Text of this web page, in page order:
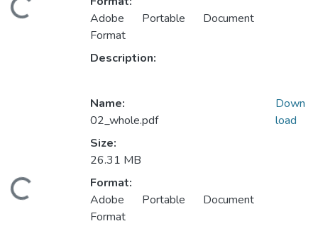
Adobe Portable Document
Format
Description:
Name:
02_whole.pdf
Size:
26.31 MB
Format:
Adobe Portable Document
Format
Down
load